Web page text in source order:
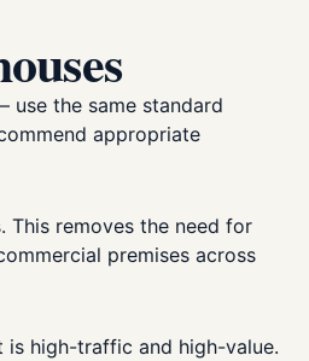
use the same standard
appropriate
This removes the need for
premises across
high-traffic and high-value.